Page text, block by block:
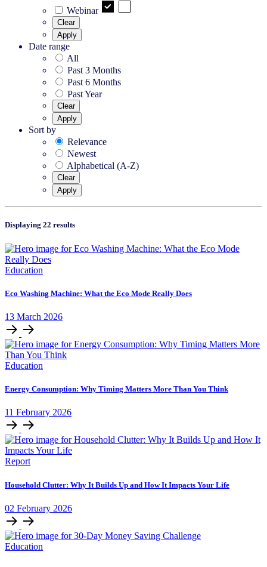
Webinar
Clear
Apply
Date range
All
Past 3 Months
Past 6 Months
Past Year
Clear
Apply
Sort by
Relevance
Newest
Alphabetical (A-Z)
Clear
Apply
Displaying 22 results
Education
Eco Washing Machine: What the Eco Mode Really Does
13 March 2026
Education
Energy Consumption: Why Timing Matters More Than You Think
11 February 2026
Report
Household Clutter: Why It Builds Up and How It Impacts Your Life
02 February 2026
Education